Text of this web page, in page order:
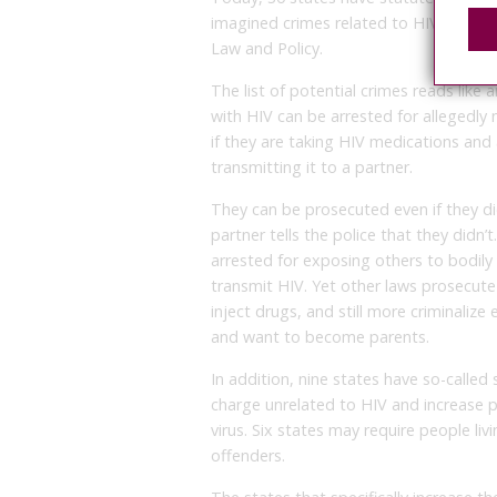
imagined crimes related to HIV
Law and Policy.
The list of potential crimes reads like
with HIV can be arrested for
if they are taking HIV medications
transmitting it to a partner.
They can be prosecuted even if they
partner tells the police that they
arrested for exposing others to
transmit HIV. Yet other laws
inject drugs, and still more criminalize
and want to become parents.
In addition, nine states have so-
charge unrelated to HIV and
virus. Six states may require people
offenders.